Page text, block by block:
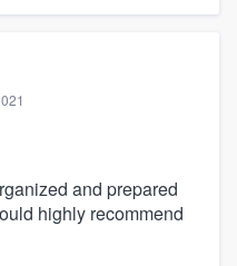
and prepared
highly recommend